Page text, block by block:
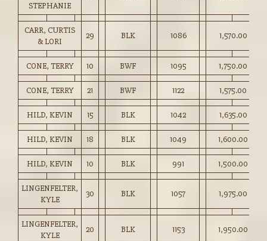
STEPHANIE
CARR, CURTIS
& LORI
29 BLK 1086 1,570.00
CONE, TERRY 10 BWF 1095 1,750.00
CONE, TERRY 21 BWF 1122 1,575.00
HILD, KEVIN 15 BLK 1042 1,635.00
HILD, KEVIN 18 BLK 1049 1,600.00
HILD, KEVIN 10 BLK 991 1,500.00
LINGENFELTER,
KYLE
30 BLK 1057 1,975.00
LINGENFELTER,
KYLE
20 BLK 1153 1,950.00